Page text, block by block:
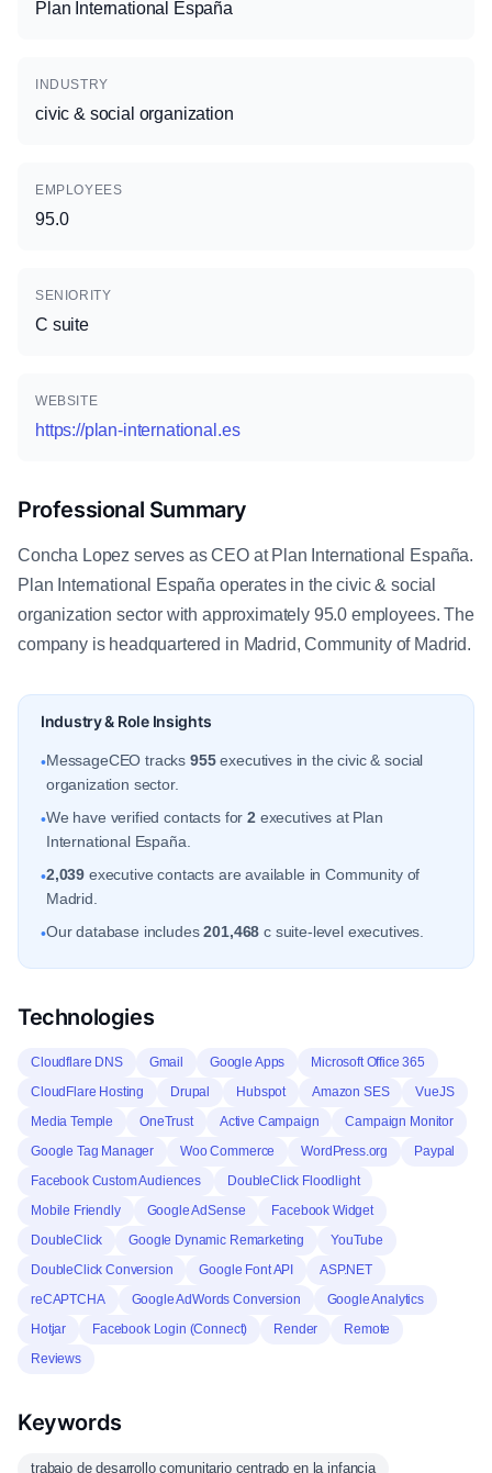
Plan International España
INDUSTRY
civic & social organization
EMPLOYEES
95.0
SENIORITY
C suite
WEBSITE
https://plan-international.es
Professional Summary
Concha Lopez serves as CEO at Plan International España.
Plan International España operates in the civic & social
organization sector with approximately 95.0 employees. The
company is headquartered in Madrid, Community of Madrid.
Industry & Role Insights
•MessageCEO tracks 955executives in the civic & social
organization sector.
•We have verified contacts for2 executives at Plan
International España.
•2,039 executive contacts are available in Community of
Madrid.
•Our database includes201,468 c suite-level executives.
Technologies
Cloudflare DNS Gmail Google Apps
Microsoft Office 365
CloudFlare Hosting
Drupal Hubspot Amazon SES
VueJS
Media Temple
OneTrust Active Campaign
Campaign Monitor
Google Tag Manager
Woo Commerce WordPress.org
Paypal
Facebook Custom Audiences
DoubleClick Floodlight
Mobile Friendly
Google AdSense
Facebook Widget
DoubleClick
Google Dynamic Remarketing
YouTube
DoubleClick Conversion
Google Font API
ASP.NET
reCAPTCHA
Google AdWords Conversion
Google Analytics
Hotjar
Facebook Login (Connect) Render
Remote
Reviews
Keywords
trabajo de desarrollo comunitario centrado en la infancia